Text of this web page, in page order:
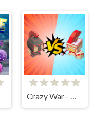
Crazy War - Merge Battle